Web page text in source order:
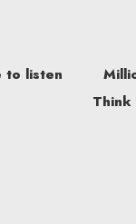
to listen
Think